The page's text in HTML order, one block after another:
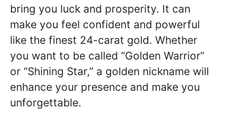
bring you luck and prosperity. It can
make you feel confident and powerful
like the finest 24-carat gold. Whether
you want to be called “Golden Warrior”
or “Shining Star,” a golden nickname will
enhance your presence and make you
unforgettable.